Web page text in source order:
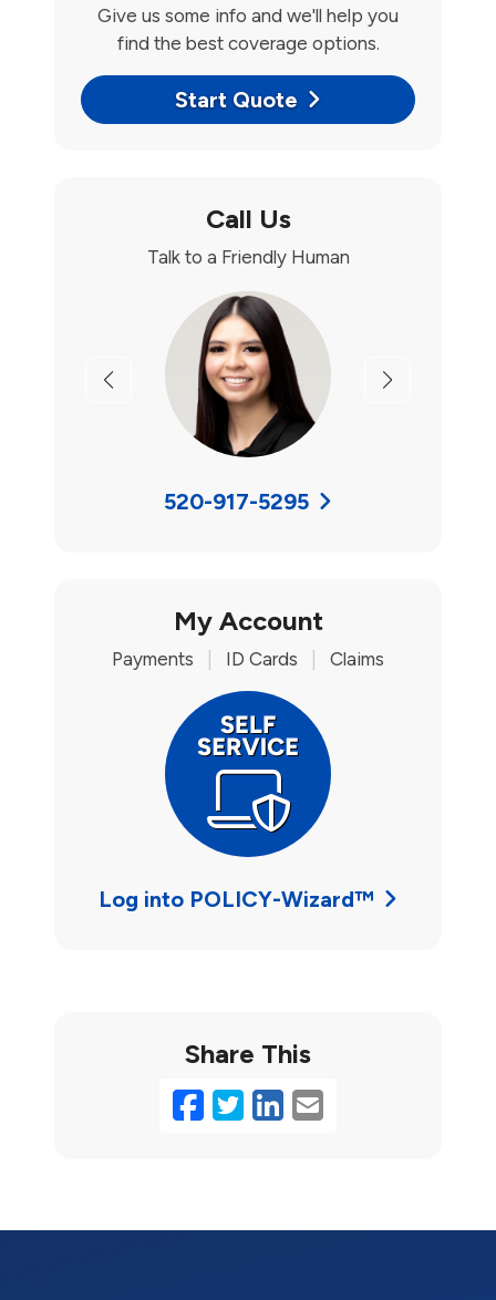
Give us some info and we'll help you
find the best coverage options.
Start Quote
Call Us
Talk to a Friendly Human
Previous Next
520-917-5295
My Account
Payments ID Cards Claims
Log into POLICY-Wizard™
Share This
Facebook
Twitter
LinkedIn
Email